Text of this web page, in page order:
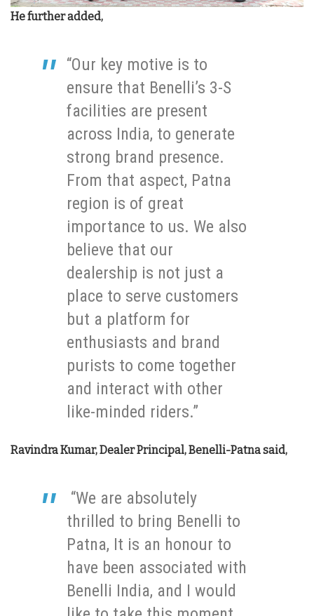
He further added,
“Our key motive is to
ensure that Benelli’s 3-S
facilities are present
across India, to generate
strong brand presence.
From that aspect, Patna
region is of great
importance to us. We also
believe that our
dealership is not just a
place to serve customers
but a platform for
enthusiasts and brand
purists to come together
and interact with other
like-minded riders.”
Ravindra Kumar, Dealer Principal, Benelli-Patna said,
“We are absolutely
thrilled to bring Benelli to
Patna, It is an honour to
have been associated with
Benelli India, and I would